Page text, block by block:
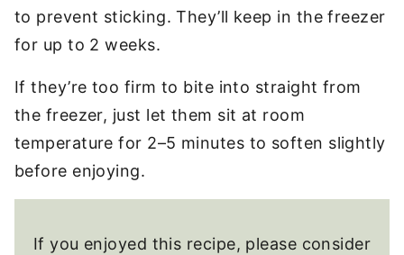
to prevent sticking. They’ll keep in the freezer
for up to 2 weeks.
If they’re too firm to bite into straight from
the freezer, just let them sit at room
temperature for 2–5 minutes to soften slightly
before enjoying.
If you enjoyed this recipe, please consider